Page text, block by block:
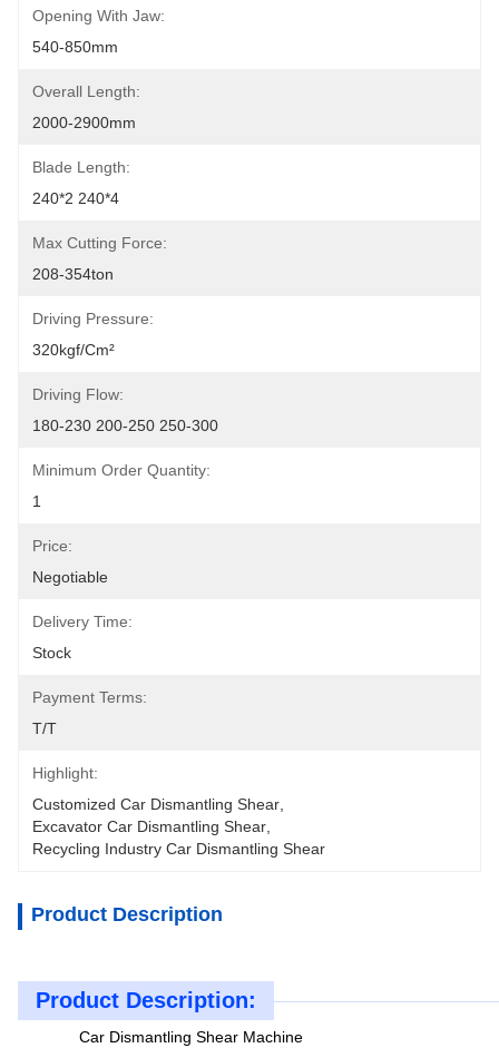
Opening With Jaw:
540-850mm
Overall Length:
2000-2900mm
Blade Length:
240*2 240*4
Max Cutting Force:
208-354ton
Driving Pressure:
320kgf/cm²
Driving Flow:
180-230 200-250 250-300
Minimum Order Quantity:
1
Price:
Negotiable
Delivery Time:
Stock
Payment Terms:
T/T
Highlight:
Customized Car Dismantling Shear
Excavator Car Dismantling Shear
Recycling Industry Car Dismantling Shear
Product Description
Product Description:
Car Dismantling Shear Machine